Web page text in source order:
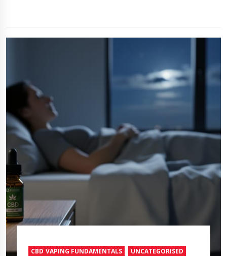
CBD VAPING FUNDAMENTALS
UNCATEGORISED